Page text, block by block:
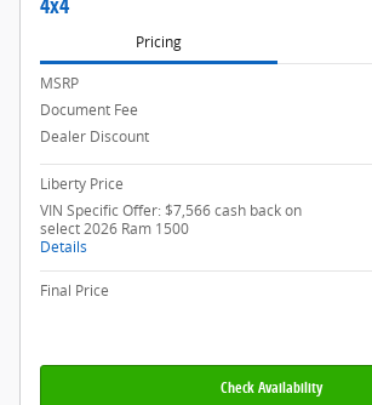
Pricing
MSRP
Document Fee
Dealer Discount
Liberty Price
VIN Specific Offer: $7,566 cash back on
select 2026 Ram 1500
Details
Final Price
Check Availability